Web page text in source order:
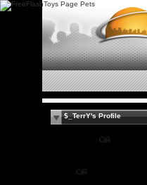
$_TerrY's Profile